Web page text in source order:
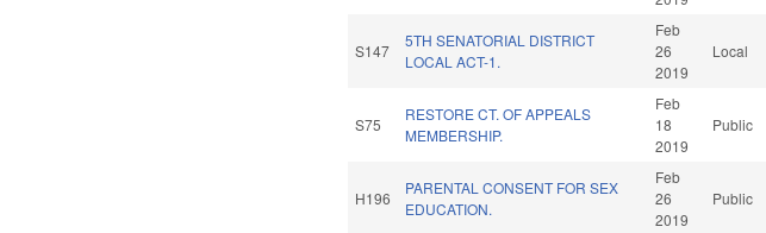
S147
5TH SENATORIAL DISTRICT
LOCAL ACT-1.
Feb
26
2019
Local
S75
RESTORE CT. OF APPEALS
MEMBERSHIP.
Feb
18
2019
Public
H196
PARENTAL CONSENT FOR SEX
EDUCATION.
Feb
26
2019
Public